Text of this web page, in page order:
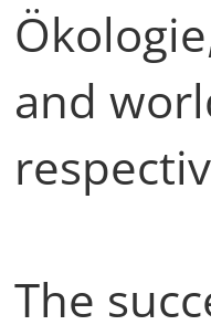
and
The